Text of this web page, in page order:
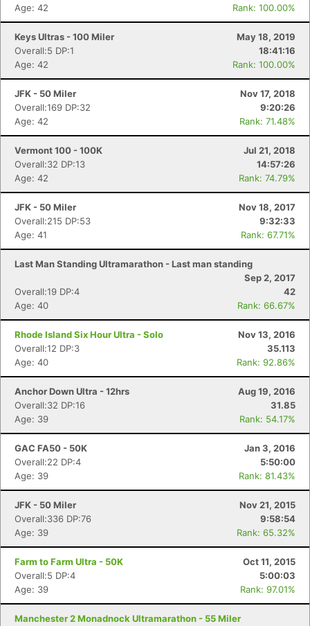
Age: 42
Rank: 100.00%
Keys Ultras - 100 Miler
May 18, 2019
Overall:5 DP:1
18:41:16
Age: 42
Rank: 100.00%
JFK - 50 Miler
Nov 17, 2018
Overall:169 DP:32
9:20:26
Age: 42
Rank: 71.48%
Vermont 100 - 100K
Jul 21, 2018
Overall:32 DP:13
14:57:26
Age: 42
Rank: 74.79%
JFK - 50 Miler
Nov 18, 2017
Overall:215 DP:53
9:32:33
Age: 41
Rank: 67.71%
Last Man Standing Ultramarathon - Last man standing
Sep 2, 2017
Overall:19 DP:4
42
Age: 40
Rank: 66.67%
Rhode Island Six Hour Ultra - Solo
Nov 13, 2016
Overall:12 DP:3
35.113
Age: 40
Rank: 92.86%
Anchor Down Ultra - 12hrs
Aug 19, 2016
Overall:32 DP:16
31.85
Age: 39
Rank: 54.17%
GAC FA50 - 50K
Jan 3, 2016
Overall:22 DP:4
5:50:00
Age: 39
Rank: 81.43%
JFK - 50 Miler
Nov 21, 2015
Overall:336 DP:76
9:58:54
Age: 39
Rank: 65.32%
Farm to Farm Ultra - 50K
Oct 11, 2015
Overall:5 DP:4
5:00:03
Age: 39
Rank: 97.01%
Manchester 2 Monadnock Ultramarathon - 55 Miler